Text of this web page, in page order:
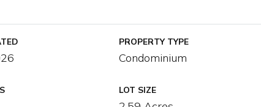
PROPERTY TYPE
Condominium
LOT SIZE